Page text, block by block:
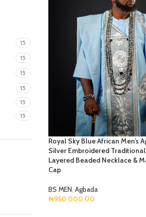
15
15
15
15
15
15
Royal Sky Blue African Men’s
Silver Embroidered
Layered Beaded Necklace &
Cap
BS MEN, Agbada
₦950,000.00